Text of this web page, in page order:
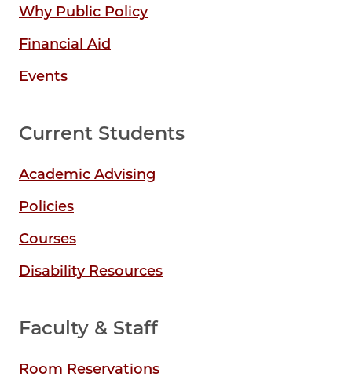
Why Public Policy
Financial Aid
Events
Current Students
Academic Advising
Policies
Courses
Disability Resources
Faculty & Staff
Room Reservations